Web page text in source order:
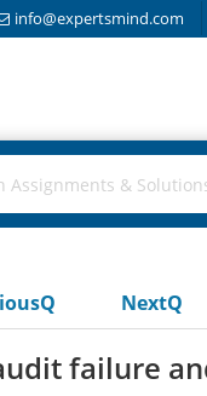
info@expertsmind.com
NextQ
failure